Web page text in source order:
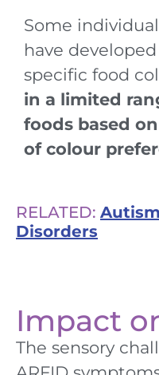
Some
have
specific food
in a limited
foods based
of colour
RELATED:
Disorders
Impact
The sensory